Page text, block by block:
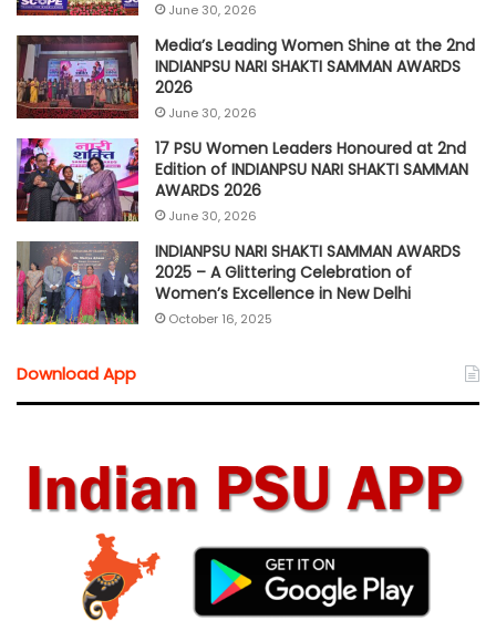
June 30, 2026
Media’s Leading Women Shine at the 2nd
INDIANPSU NARI SHAKTI SAMMAN AWARDS
2026
June 30, 2026
17 PSU Women Leaders Honoured at 2nd
Edition of INDIANPSU NARI SHAKTI SAMMAN
AWARDS 2026
June 30, 2026
INDIANPSU NARI SHAKTI SAMMAN AWARDS
2025 – A Glittering Celebration of
Women’s Excellence in New Delhi
October 16, 2025
Download App